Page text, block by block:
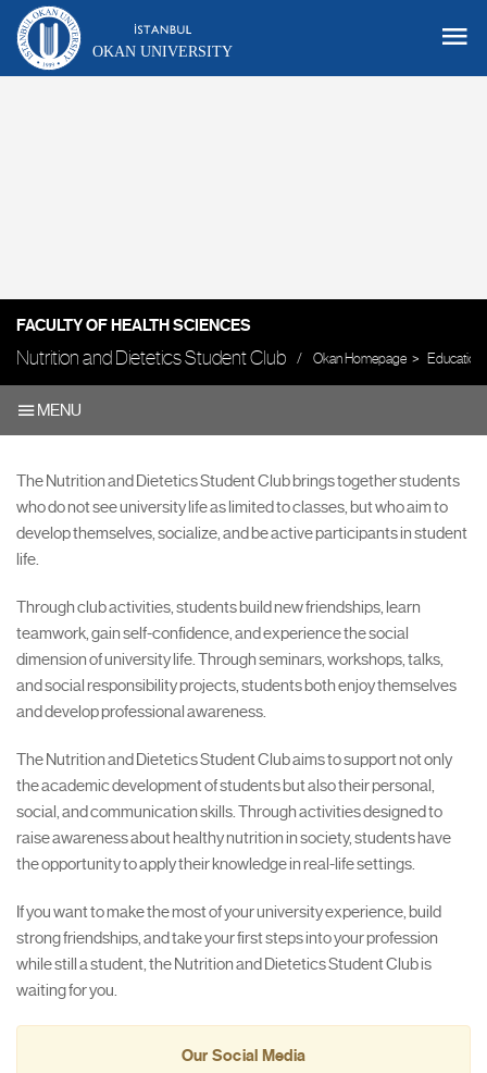
OKAN UNIVERSITY
FACULTY OF HEALTH SCIENCES
Nutrition and Dietetics Student Club Okan Homepage Education
MENU
The Nutrition and Dietetics Student Club brings together students
who do not see university life as limited to classes, but who aim to
develop themselves, socialize, and be active participants in student
life.
Through club activities, students build new friendships, learn
teamwork, gain self-confidence, and experience the social
dimension of university life. Through seminars, workshops, talks,
and social responsibility projects, students both enjoy themselves
and develop professional awareness.
The Nutrition and Dietetics Student Club aims to support not only
the academic development of students but also their personal,
social, and communication skills. Through activities designed to
raise awareness about healthy nutrition in society, students have
the opportunity to apply their knowledge in real-life settings.
If you want to make the most of your university experience, build
strong friendships, and take your first steps into your profession
while still a student, the Nutrition and Dietetics Student Club is
waiting for you.
Our Social Media